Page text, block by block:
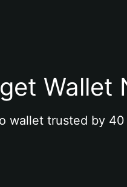
Wallet
wallet trusted by